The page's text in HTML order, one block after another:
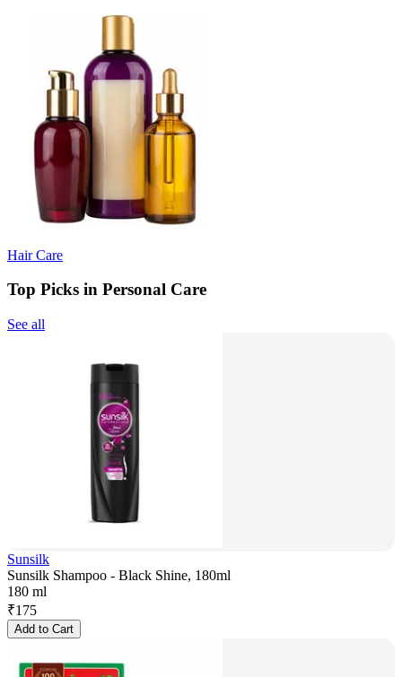
Hair Care
Top Picks in Personal Care
See all
Sunsilk
Sunsilk Shampoo - Black Shine, 180ml
180 ml
₹175
Add to Cart